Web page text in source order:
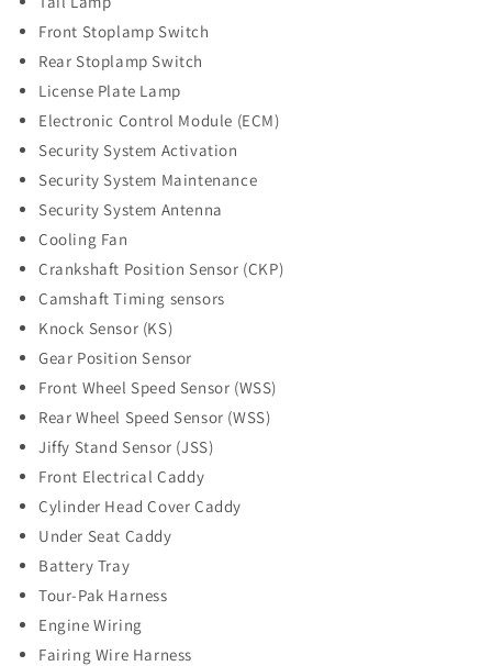
Front Stoplamp Switch
Rear Stoplamp Switch
License Plate Lamp
Electronic Control Module (ECM)
Security System Activation
Security System Maintenance
Security System Antenna
Cooling Fan
Crankshaft Position Sensor (CKP)
Camshaft Timing sensors
Knock Sensor (KS)
Gear Position Sensor
Front Wheel Speed Sensor (WSS)
Rear Wheel Speed Sensor (WSS)
Jiffy Stand Sensor (JSS)
Front Electrical Caddy
Cylinder Head Cover Caddy
Under Seat Caddy
Battery Tray
Tour-Pak Harness
Engine Wiring
Fairing Wire Harness